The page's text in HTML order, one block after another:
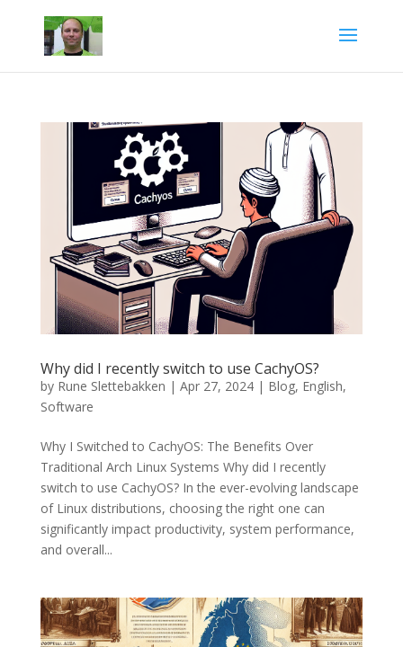
Why did I recently switch to use CachyOS?
by Rune Slettebakken | Apr 27, 2024| Blog, English,
Software
Why I Switched to CachyOS: The Benefits Over
Traditional Arch Linux Systems Why did I recently
switch to use CachyOS? In the ever-evolving landscape
of Linux distributions, choosing the right one can
significantly impact productivity, system performance,
and overall...